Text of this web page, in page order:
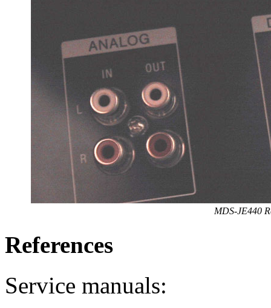
MDS-JE440
References
Service manuals: